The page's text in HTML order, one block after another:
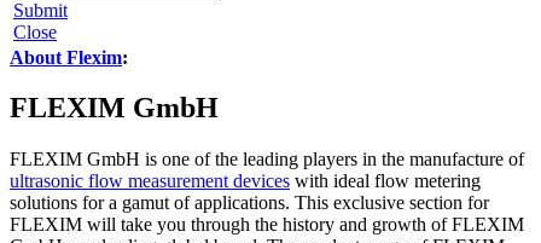
Submit
Close
About Flexim:
FLEXIM GmbH
FLEXIM GmbH is one of the leading players in the manufacture of
ultrasonic flow measurement devices with ideal flow metering
solutions for a gamut of applications. This exclusive section for
FLEXIM will take you through the history and growth of FLEXIM